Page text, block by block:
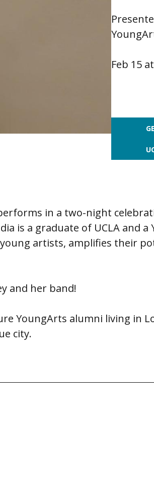
Feb 15
in a two-night
is a graduate of UCLA and
artists, amplifies their
and her band!
YoungArts alumni living in
city.